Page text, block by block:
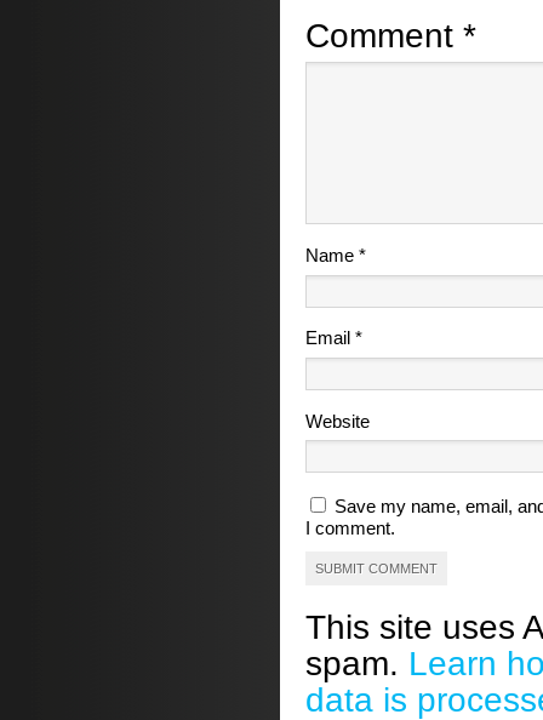
Comment*
Name*
Email*
Website
Save my name, email,
I comment.
This site uses
spam. Learn
data is